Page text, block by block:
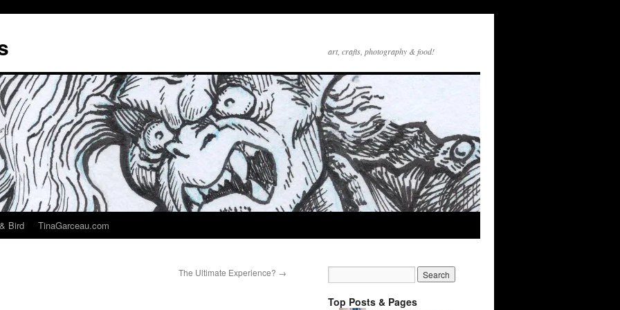
art, crafts, photography & food!
Bird TinaGarceau.com
The Ultimate Experience? →
Top Posts & Pages